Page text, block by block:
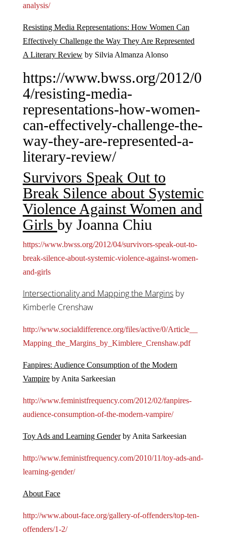
analysis/
Resisting Media Representations: How Women Can
Effectively Challenge the Way They Are Represented
A Literary Reviewby Silvia Almanza Alonso
https://www.bwss.org/2012/0
4/resisting-media-
representations-how-women-
can-effectively-challenge-the-
way-they-are-represented-a-
literary-review/
Survivors Speak Out to
Break Silence about Systemic
Violence Against Women and
Girls by Joanna Chiu
https://www.bwss.org/2012/04/survivors-speak-out-to-
break-silence-about-systemic-violence-against-women-
and-girls
Intersectionality and Mapping the Marginsby
Kimberle Crenshaw
http://www.socialdifference.org/files/active/0/Article__
Mapping_the_Margins_by_Kimblere_Crenshaw.pdf
Fanpires: Audience Consumption of the Modern
Vampireby Anita Sarkeesian
http://www.feministfrequency.com/2012/02/fanpires-
audience-consumption-of-the-modern-vampire/
Toy Ads and Learning Genderby Anita Sarkeesian
http://www.feministfrequency.com/2010/11/toy-ads-and-
learning-gender/
About Face
http://www.about-face.org/gallery-of-offenders/top-ten-
offenders/1-2/